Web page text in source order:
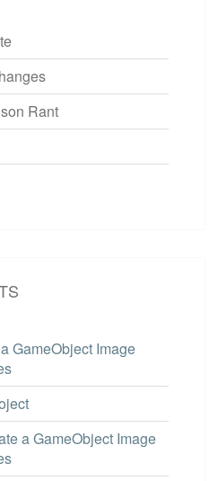
Rant
GameObject Image
a GameObject Image